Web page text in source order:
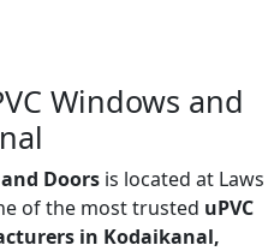
Windows and
Doors is located at Laws
of the most trusted uPVC
in Kodaikanal,